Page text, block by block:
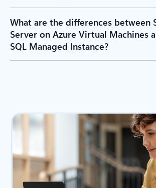
What are the differences between
Server on Azure Virtual Machines
SQL Managed Instance?